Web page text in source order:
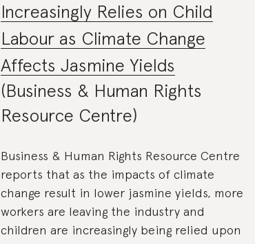
Increasingly Relies on Child
Labour as Climate Change
Affects Jasmine Yields
(Business & Human Rights
Resource Centre)
Business & Human Rights Resource Centre
reports that as the impacts of climate
change result in lower jasmine yields, more
workers are leaving the industry and
children are increasingly being relied upon